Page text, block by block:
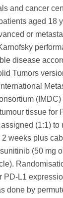
and cancer
aged 18
or
disease
Tumors
tissue for
(1:1) to
weeks plus
(50 mg
PD-L1
done by